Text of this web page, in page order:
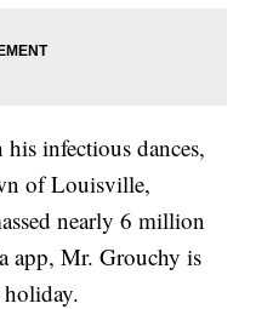
infectious dances,
of Louisville,
nearly 6 million
app, Mr. Grouchy is